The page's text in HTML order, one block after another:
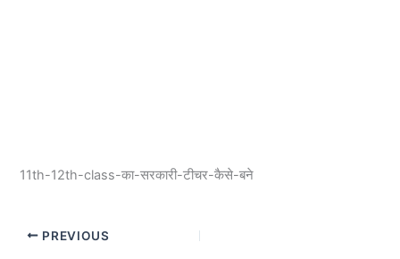
11th-12th-class-का-सरकारी-टीचर-कैसे-बने
PREVIOUS